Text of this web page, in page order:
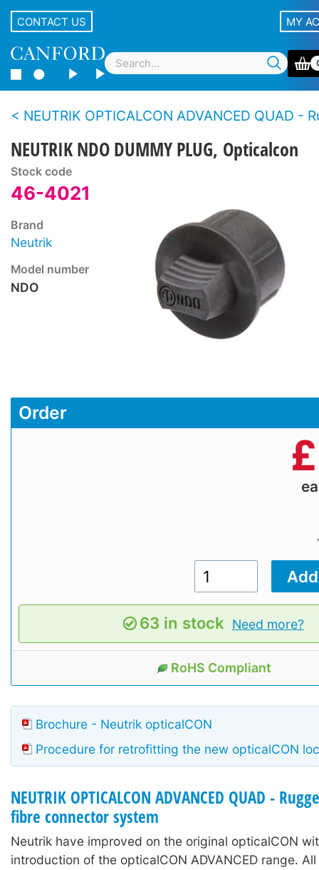
CONTACT US MY
NEUTRIK OPTICALCON ADVANCED QUAD - Rugged LC duplex fibre connector
NEUTRIK NDO DUMMY PLUG, Opticalcon
Stock code
46-4021
Brand
Neutrik
Model number
NDO
Order
£
63 in stock Need more?
RoHS Compliant
Brochure - Neutrik opticalCON
Procedure for retrofitting the new opticalCON
NEUTRIK OPTICALCON ADVANCED QUAD -
fibre connector system
Neutrik have improved on the original opticalCON
introduction of the opticalCON ADVANCED range. All